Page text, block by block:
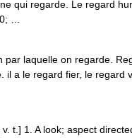
qui regarde. Le regard
…
laquelle on regarde.
a le regard fier, le regard
t.] 1. A look; aspect